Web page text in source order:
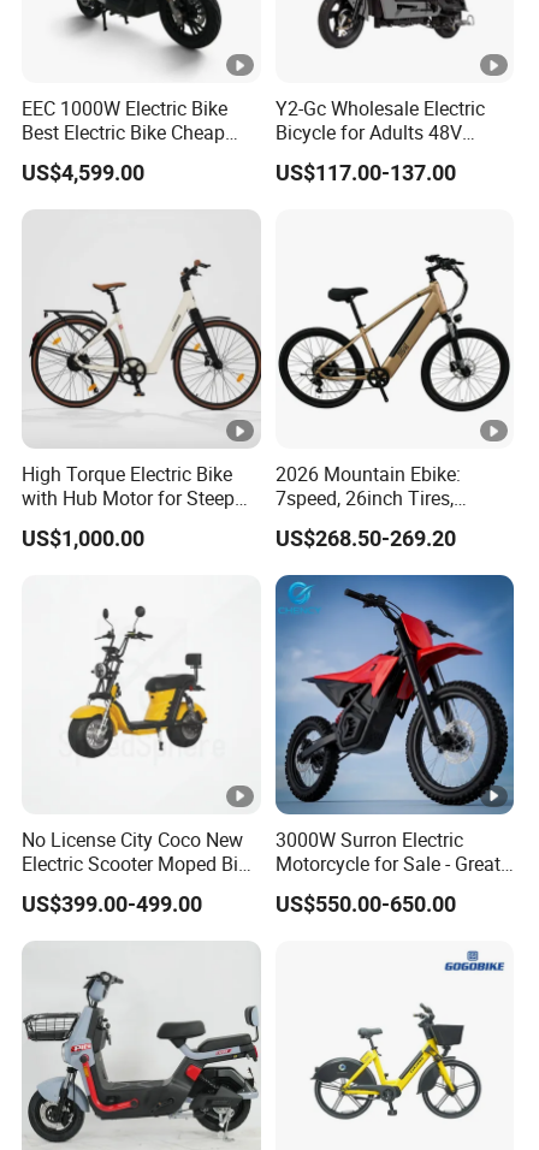
EEC 1000W Electric Bike
Best Electric Bike Cheap
Electric Bike Mini 350W
Electric Bike China Electric
Bike Fat Tire Electric Bike E-
US$4,599.00
Y2-Gc Wholesale Electric
Bicycle for Adults 48V
350W Electric Bike
US$117.00-137.00
High Torque Electric Bike
with Hub Motor for Steep
Hill Climbing
US$1,000.00
2026 Mountain Ebike:
7speed, 26inch Tires,
Durable Build for Daily &
Long Distance Rides
US$268.50-269.20
No License City Coco New
Electric Scooter Moped Bike
with Limited 1000W Motor
32km/H Speed Wheelbase
1250mm for Adults and
US$399.00-499.00
3000W Surron Electric
Motorcycle for Sale - Great
Value
US$550.00-650.00